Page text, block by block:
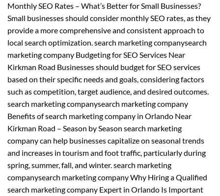
Monthly SEO Rates – What’s Better for Small Businesses?
Small businesses should consider monthly SEO rates, as they
provide a more comprehensive and consistent approach to
local search optimization. search marketing companysearch
marketing company Budgeting for SEO Services Near
Kirkman Road Businesses should budget for SEO services
based on their specific needs and goals, considering factors
such as competition, target audience, and desired outcomes.
search marketing companysearch marketing company
Benefits of search marketing company in Orlando Near
Kirkman Road – Season by Season search marketing
company can help businesses capitalize on seasonal trends
and increases in tourism and foot traffic, particularly during
spring, summer, fall, and winter. search marketing
companysearch marketing company Why Hiring a Qualified
search marketing company Expert in Orlando Is Important